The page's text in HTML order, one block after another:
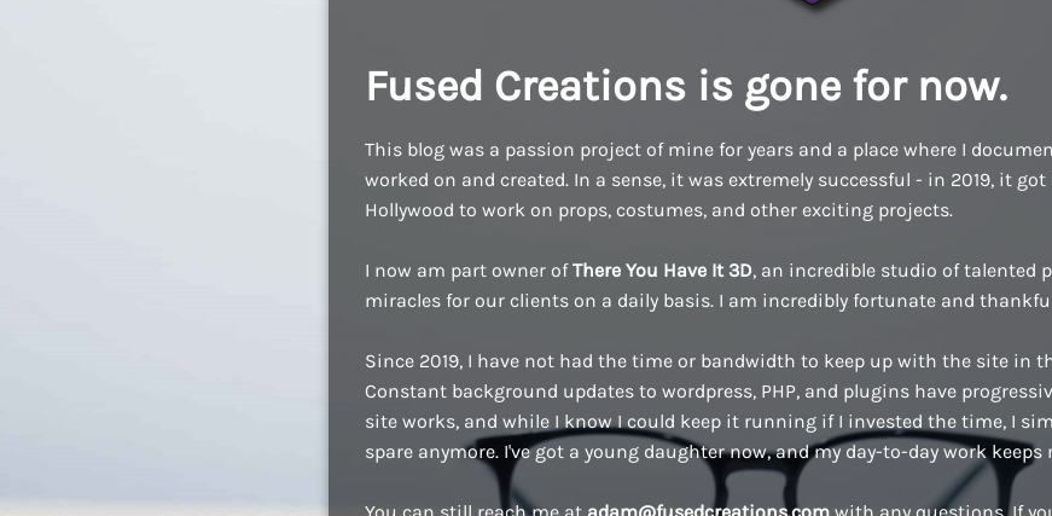
Fused Creations is gone for now.
This blog was a passion project of mine for years and a place where I
worked on and created. In a sense, it was extremely successful - in 2019, it
Hollywood to work on props, costumes, and other exciting projects.
I now am part owner ofThere You Have It 3D, an incredible studio of talented
miracles for our clients on a daily basis. I am incredibly fortunate and
Since 2019, I have not had the time or bandwidth to keep up with the site in
Constant background updates to wordpress, PHP, and plugins have
site works, and while I know I could keep it running if I invested the time, I
spare anymore. I've got a young daughter now, and my day-to-day work keeps